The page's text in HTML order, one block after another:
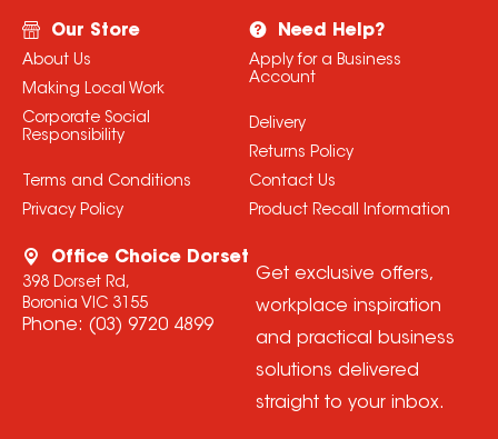
Our Store
About Us
Making Local Work
Corporate Social
Responsibility
Terms and Conditions
Privacy Policy
Need Help?
Apply for a Business
Account
Delivery
Returns Policy
Contact Us
Product Recall Information
Office Choice Dorset
398 Dorset Rd,
Boronia VIC 3155
Phone: (03) 9720 4899
Get exclusive offers,
workplace inspiration
and practical business
solutions delivered
straight to your inbox.